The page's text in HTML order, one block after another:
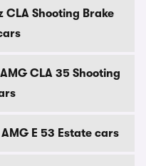
Shooting Brake
CLA 35 Shooting
E 53 Estate cars